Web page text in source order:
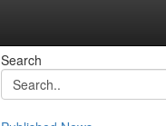
Search